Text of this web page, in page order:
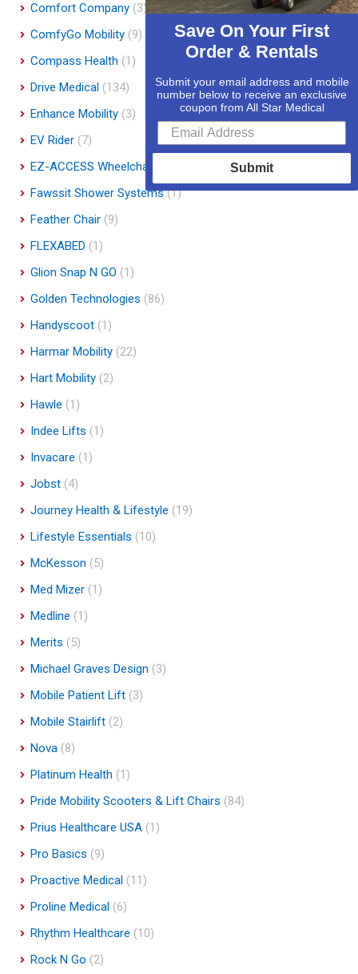
Comfort Company (3)
ComfyGo Mobility (9)
Compass Health (1)
Drive Medical (134)
Enhance Mobility (3)
EV Rider (7)
EZ-ACCESS Wheelchair Ramps
Fawssit Shower Systems (1)
Feather Chair (9)
FLEXABED (1)
Glion Snap N GO (1)
Golden Technologies (86)
Handyscoot (1)
Harmar Mobility (22)
Hart Mobility (2)
Hawle (1)
Indee Lifts (1)
Invacare (1)
Jobst (4)
Journey Health & Lifestyle (19)
Lifestyle Essentials (10)
McKesson (5)
Med Mizer (1)
Medline (1)
Merits (5)
Michael Graves Design (3)
Mobile Patient Lift (3)
Mobile Stairlift (2)
Nova (8)
Platinum Health (1)
Pride Mobility Scooters & Lift Chairs (84)
Prius Healthcare USA (1)
Pro Basics (9)
Proactive Medical (11)
Proline Medical (6)
Rhythm Healthcare (10)
Rock N Go (2)
Save On Your First
Order & Rentals
Submit your email address and mobile
number below to receive an exclusive
coupon from All Star Medical
Submit